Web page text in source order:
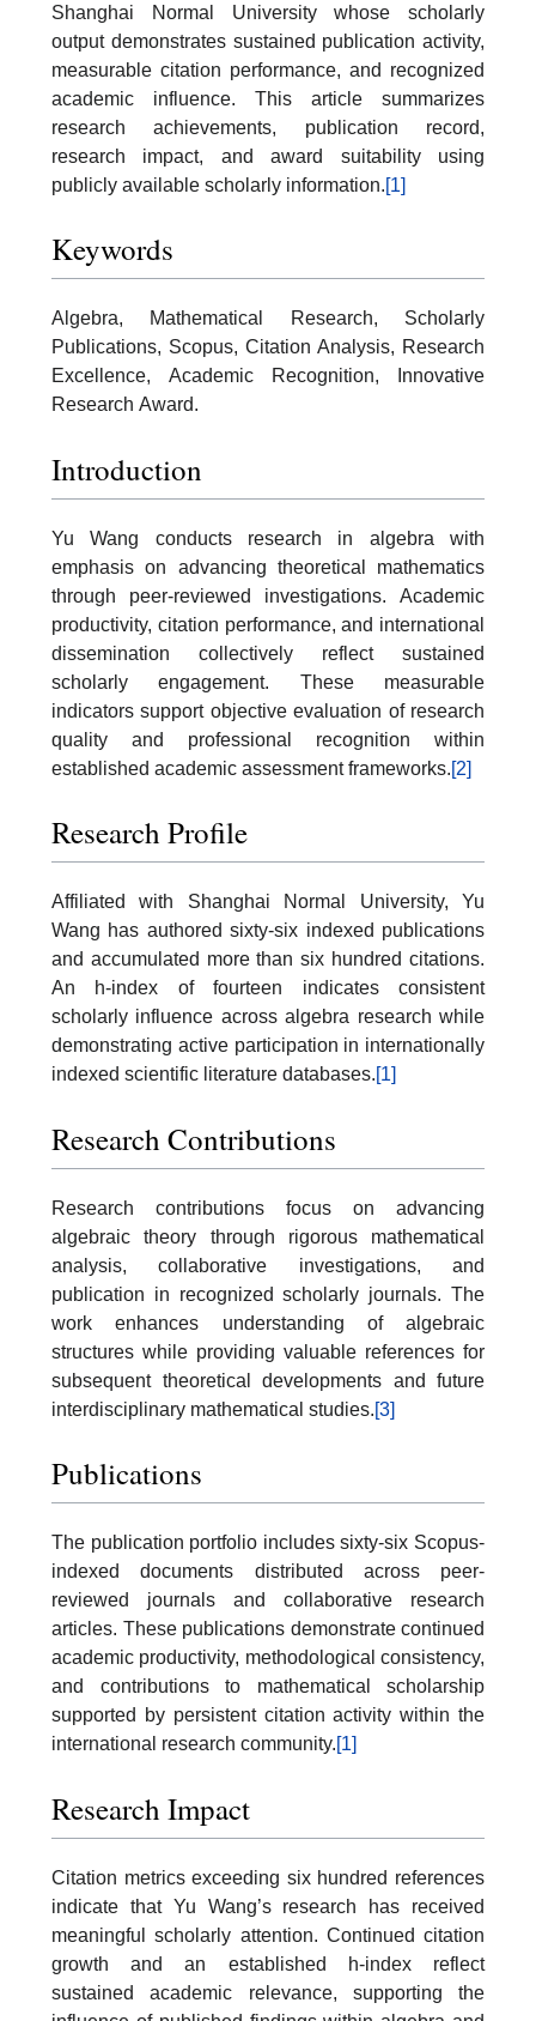
Shanghai Normal University whose scholarly
output demonstrates sustained publication activity,
measurable citation performance, and recognized
academic influence. This article summarizes
research achievements, publication record,
research impact, and award suitability using
publicly available scholarly information.[1]
Keywords
Algebra, Mathematical Research, Scholarly
Publications, Scopus, Citation Analysis, Research
Excellence, Academic Recognition, Innovative
Research Award.
Introduction
Yu Wang conducts research in algebra with
emphasis on advancing theoretical mathematics
through peer-reviewed investigations. Academic
productivity, citation performance, and international
dissemination collectively reflect sustained
scholarly engagement. These measurable
indicators support objective evaluation of research
quality and professional recognition within
established academic assessment frameworks.[2]
Research Profile
Affiliated with Shanghai Normal University, Yu
Wang has authored sixty-six indexed publications
and accumulated more than six hundred citations.
An h-index of fourteen indicates consistent
scholarly influence across algebra research while
demonstrating active participation in internationally
indexed scientific literature databases.[1]
Research Contributions
Research contributions focus on advancing
algebraic theory through rigorous mathematical
analysis, collaborative investigations, and
publication in recognized scholarly journals. The
work enhances understanding of algebraic
structures while providing valuable references for
subsequent theoretical developments and future
interdisciplinary mathematical studies.[3]
Publications
The publication portfolio includes sixty-six Scopus-
indexed documents distributed across peer-
reviewed journals and collaborative research
articles. These publications demonstrate continued
academic productivity, methodological consistency,
and contributions to mathematical scholarship
supported by persistent citation activity within the
international research community.[1]
Research Impact
Citation metrics exceeding six hundred references
indicate that Yu Wang’s research has received
meaningful scholarly attention. Continued citation
growth and an established h-index reflect
sustained academic relevance, supporting the